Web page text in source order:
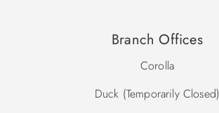
Branch Offices
Corolla
Duck (Temporarily Closed)